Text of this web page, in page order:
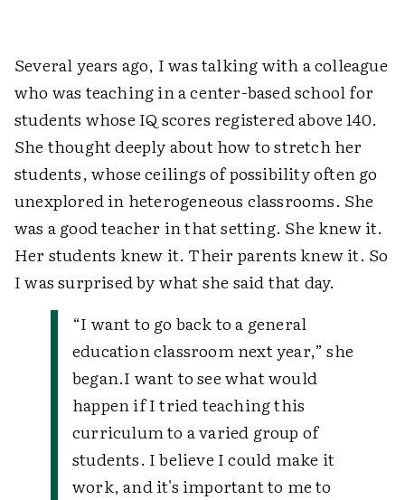
Several years ago, I was talking with a colleague
who was teaching in a center-based school for
students whose IQ scores registered above 140.
She thought deeply about how to stretch her
students, whose ceilings of possibility often go
unexplored in heterogeneous classrooms. She
was a good teacher in that setting. She knew it.
Her students knew it. Their parents knew it. So
I was surprised by what she said that day.
“I want to go back to a general
education classroom next year,” she
began.I want to see what would
happen if I tried teaching this
curriculum to a varied group of
students. I believe I could make it
work, and it's important to me to